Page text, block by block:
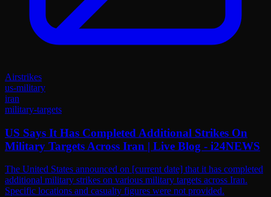
Airstrikes
us-military
iran
military-targets
US Says It Has Completed Additional Strikes On
Military Targets Across Iran | Live Blog - i24NEWS
The United States announced on [current date] that it has completed
additional military strikes on various military targets across Iran.
Specific locations and casualty figures were not provided.